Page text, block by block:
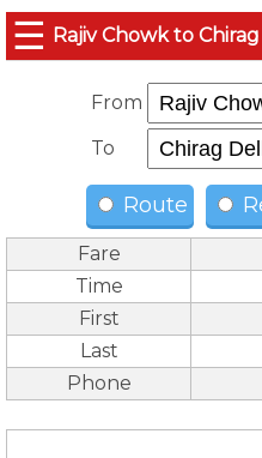
☰ Rajiv Chowk to
From
To
Route
Fare
Time
First
Last
Phone